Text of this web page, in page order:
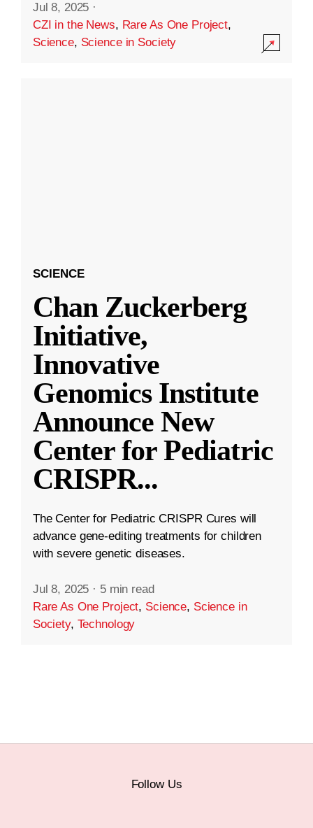
Jul 8, 2025 ·
CZI in the News, Rare As One Project,
Science, Science in Society
SCIENCE
Chan Zuckerberg
Initiative,
Innovative
Genomics Institute
Announce New
Center for Pediatric
CRISPR...
The Center for Pediatric CRISPR Cures will
advance gene-editing treatments for children
with severe genetic diseases.
Jul 8, 2025 · 5 min read
Rare As One Project, Science, Science in
Society, Technology
Follow Us